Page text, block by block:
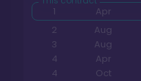
1 Apr
2
Aug
3
Aug
4
Apr
4
Oct